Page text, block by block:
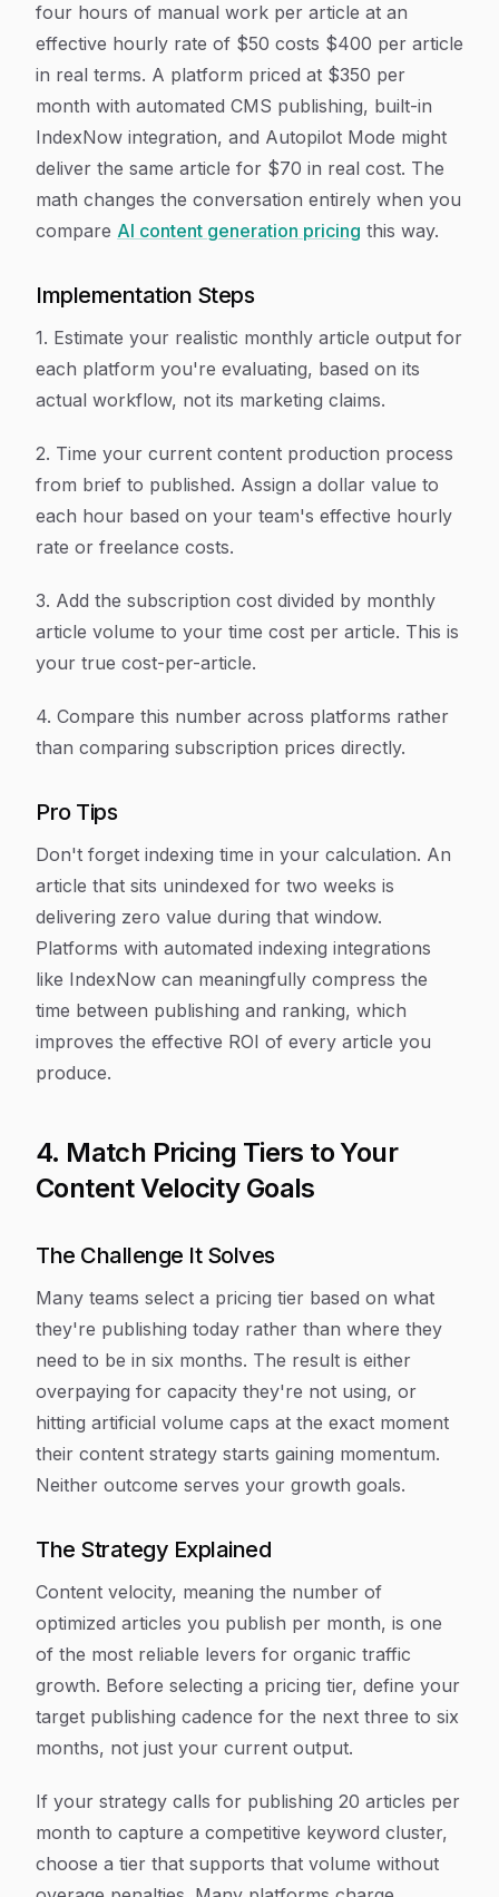
four hours of manual work per article at an
effective hourly rate of $50 costs $400 per article
in real terms. A platform priced at $350 per
month with automated CMS publishing, built-in
IndexNow integration, and Autopilot Mode might
deliver the same article for $70 in real cost. The
math changes the conversation entirely when you
compare AI content generation pricing this way.
Implementation Steps
1. Estimate your realistic monthly article output for
each platform you're evaluating, based on its
actual workflow, not its marketing claims.
2. Time your current content production process
from brief to published. Assign a dollar value to
each hour based on your team's effective hourly
rate or freelance costs.
3. Add the subscription cost divided by monthly
article volume to your time cost per article. This is
your true cost-per-article.
4. Compare this number across platforms rather
than comparing subscription prices directly.
Pro Tips
Don't forget indexing time in your calculation. An
article that sits unindexed for two weeks is
delivering zero value during that window.
Platforms with automated indexing integrations
like IndexNow can meaningfully compress the
time between publishing and ranking, which
improves the effective ROI of every article you
produce.
4. Match Pricing Tiers to Your
Content Velocity Goals
The Challenge It Solves
Many teams select a pricing tier based on what
they're publishing today rather than where they
need to be in six months. The result is either
overpaying for capacity they're not using, or
hitting artificial volume caps at the exact moment
their content strategy starts gaining momentum.
Neither outcome serves your growth goals.
The Strategy Explained
Content velocity, meaning the number of
optimized articles you publish per month, is one
of the most reliable levers for organic traffic
growth. Before selecting a pricing tier, define your
target publishing cadence for the next three to six
months, not just your current output.
If your strategy calls for publishing 20 articles per
month to capture a competitive keyword cluster,
choose a tier that supports that volume without